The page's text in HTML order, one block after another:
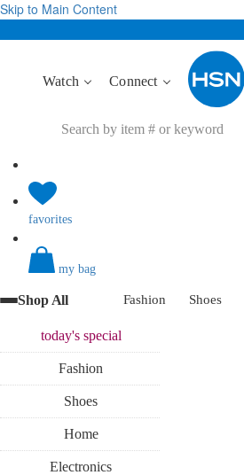
Skip to Main Content
Watch Connect
favorites
my bag
Shop All Fashion Shoes
today'sspecial
Fashion
Shoes
Home
Electronics